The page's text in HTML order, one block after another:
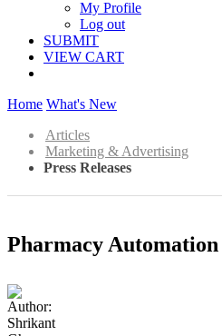
My Profile
Log out
SUBMIT
VIEW CART
Home What's New
Articles
Marketing & Advertising
Press Releases
Pharmacy